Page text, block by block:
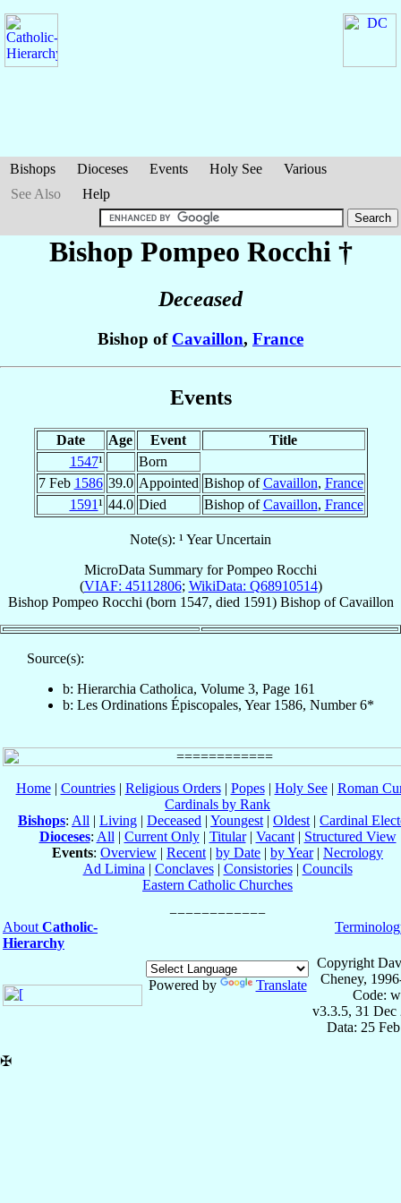
Bishops Dioceses Events Holy See
Various
See Also
Help
Bishop Pompeo Rocchi †
Deceased
Bishop of Cavaillon, France
Events
Date Age Event
Title
1547¹
Born
7 Feb 1586 39.0 Appointed Bishop ofCavaillon, France
1591¹ 44.0 Died Bishop ofCavaillon, France
Note(s): ¹ Year Uncertain
MicroData Summary forPompeo Rocchi
(VIAF: 45112806; WikiData: Q68910514)
Bishop Pompeo Rocchi (born 1547, died 1591) BishopofCavaillon
Source(s):
b: Hierarchia Catholica, Volume 3, Page 161
b: Les Ordinations Épiscopales, Year 1586, Number 6*
Home| Countries| Religious Orders| Popes| Holy See| Roman
Cardinals by Rank
Bishops: All | Living | Deceased | Youngest | Oldest | Cardinal
Dioceses: All | Current Only| Titular| Vacant| Structured View
Events: Overview | Recent | by Date | by Year| Necrology
Ad Limina | Conclaves| Consistories| Councils
Eastern Catholic Churches
About Catholic-
Hierarchy
Powered by Translate
Copyright
Cheney,
Code:
v3.3.5, 31 Dec
Data: 25
✠